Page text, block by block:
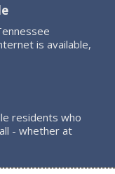
is available,
residents who
- whether at